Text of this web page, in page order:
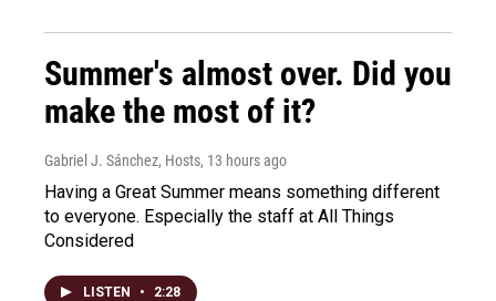
Summer's almost over. Did you
make the most of it?
Gabriel J. Sánchez, Hosts, 13 hours ago
Having a Great Summer means something different
to everyone. Especially the staff at All Things
Considered
LISTEN • 2:28